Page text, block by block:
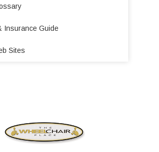
Insurance Guide
Sites